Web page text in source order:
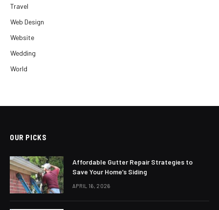
Travel
Web Design
Website
Wedding
World
OUR PICKS
Affordable Gutter Repair Strategies to
Save Your Home’s Siding
APRIL 16, 2026